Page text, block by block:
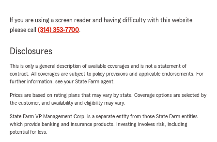
If you are using a screen reader and having difficulty with this website
please call (314) 353-7700.
Disclosures
This is only a general description of available coverages and is not a statement of
contract. All coverages are subject to policy provisions and applicable endorsements. For
further information, see your State Farm agent.
Prices are based on rating plans that may vary by state. Coverage options are selected by
the customer, and availability and eligibility may vary.
State Farm VP Management Corp. is a separate entity from those State Farm entities
which provide banking and insurance products. Investing involves risk, including
potential for loss.